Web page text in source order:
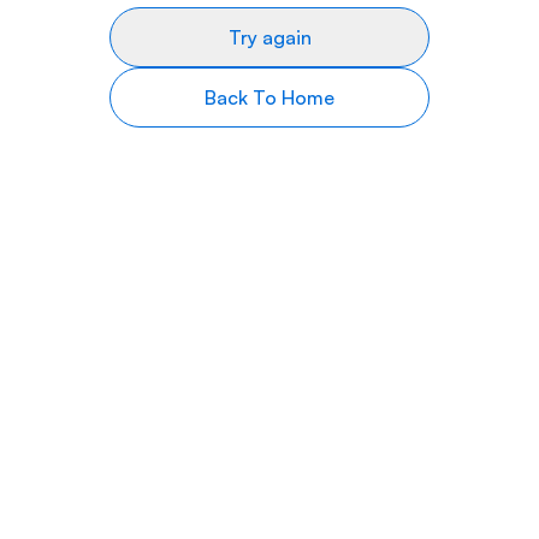
Try again
Back To Home